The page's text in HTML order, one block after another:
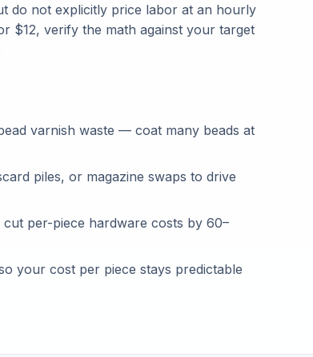
do not explicitly price labor at an hourly
$12, verify the math against your target
varnish waste — coat many beads at
piles, or magazine swaps to drive
per-piece hardware costs by 60–
your cost per piece stays predictable